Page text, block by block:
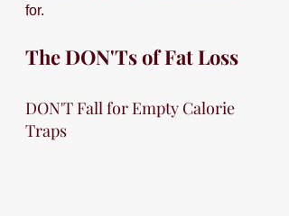
for.
The DON'Ts of Fat Loss
DON'T Fall for Empty Calorie
Traps